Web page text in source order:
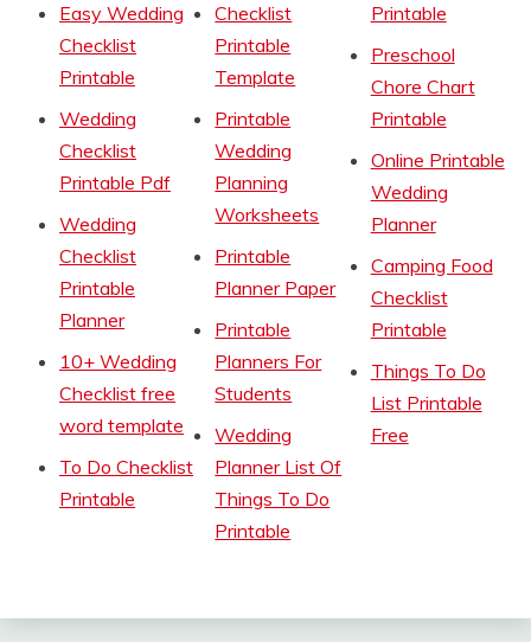
Easy Wedding
Checklist
Printable
Wedding
Checklist
Printable Pdf
Wedding
Checklist
Printable
Planner
10+ Wedding
Checklist free
word template
To Do Checklist
Printable
Checklist
Printable
Template
Printable
Wedding
Planning
Worksheets
Printable
Planner Paper
Printable
Planners For
Students
Wedding
Planner List Of
Things To Do
Printable
Printable
Preschool
Chore Chart
Printable
Online Printable
Wedding
Planner
Camping Food
Checklist
Printable
Things To Do
List Printable
Free